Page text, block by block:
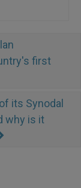
first
its Synodal
why is it